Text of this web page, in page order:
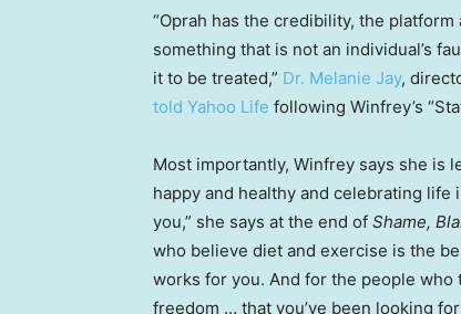
“Oprah has the credibility, the
something that is not an individual’s
it to be treated,” Dr. Melanie Jay,
told Yahoo Life following Winfrey’s
Most importantly, Winfrey says she is
happy and healthy and celebrating life
you,” she says at the end of Shame,
who believe diet and exercise is the
works for you. And for the people
freedom … that you’ve been looking